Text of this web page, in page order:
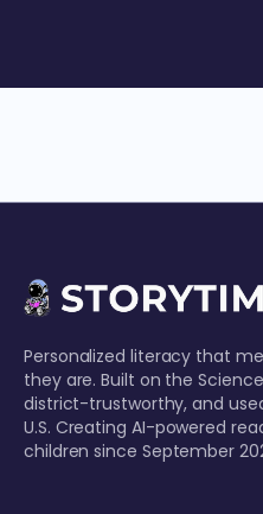
Personalized literacy that
they are. Built on the
district-trustworthy, and
U.S. Creating AI-powered
children since September